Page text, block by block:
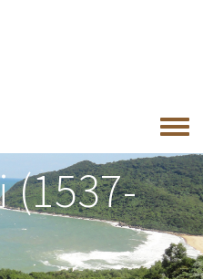
Toggle
menu